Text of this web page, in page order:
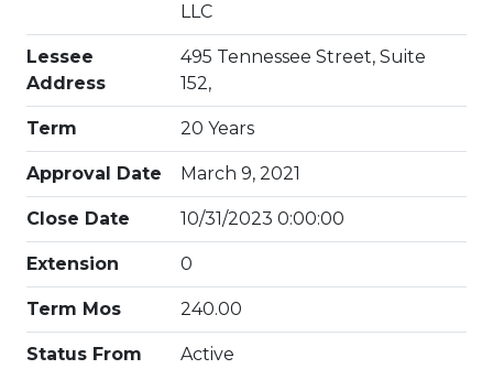
LLC
Lessee
Address
495 Tennessee Street, Suite
152,
Term 20 Years
Approval Date March 9, 2021
Close Date 10/31/2023 0:00:00
Extension 0
Term Mos 240.00
Status From
Active